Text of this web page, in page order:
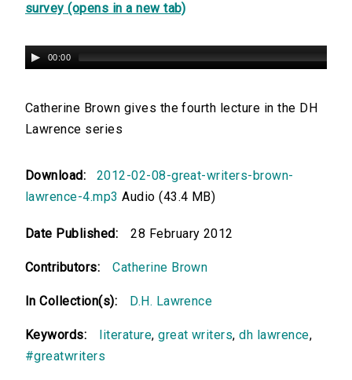
survey (opens in a new tab)
00:00
Catherine Brown gives the fourth lecture in the DH
Lawrence series
Download:
2012-02-08-great-writers-brown-
lawrence-4.mp3 Audio (43.4 MB)
Date Published: 28 February 2012
Contributors: Catherine Brown
In Collection(s): D.H. Lawrence
Keywords: literature,great writers,dh lawrence,
#greatwriters